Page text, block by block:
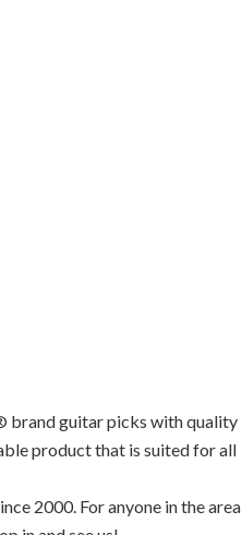
brand guitar picks with quality
product that is suited for all
2000. For anyone in the area